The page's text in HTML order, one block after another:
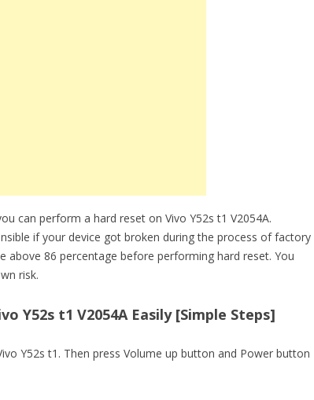
can perform a hard reset on Vivo Y52s t1 V2054A.
if your device got broken during the process of factory
above 86 percentage before performing hard reset. You
risk.
Y52s t1 V2054A Easily [Simple Steps]
Y52s t1. Then press Volume up button and Power button